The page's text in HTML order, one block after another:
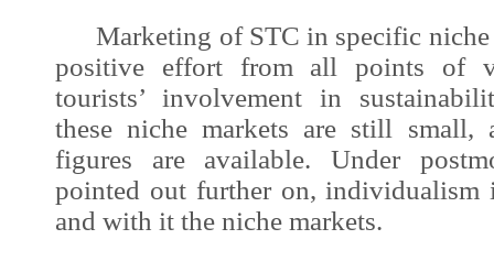
Marketing of STC in specific niche
positive effort from all points of
tourists’ involvement in
these niche markets are still small,
figures are available. Under
pointed out further on,
and with it the niche markets.